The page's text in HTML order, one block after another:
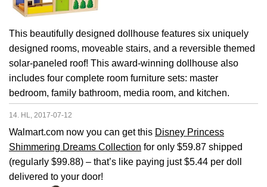
This beautifully designed dollhouse features six uniquely
designed rooms, moveable stairs, and a reversible themed
solar-paneled roof! This award-winning dollhouse also
includes four complete room furniture sets: master
bedroom, family bathroom, media room, and kitchen.
14. HL, 2017-07-12
Walmart.com now you can get this Disney Princess
Shimmering Dreams Collection for only $59.87 shipped
(regularly $99.88) – that’s like paying just $5.44 per doll
delivered to your door!